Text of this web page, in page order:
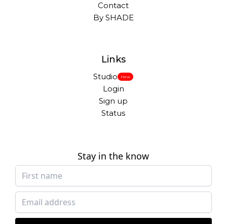
Contact
By SHADE
Links
Studio New
Login
Sign up
Status
Stay in the know